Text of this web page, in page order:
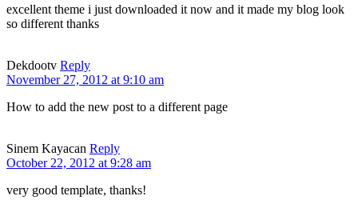
excellent theme i just downloaded it now and it made my blog look
so different thanks
Dekdootv Reply
November 27, 2012 at 9:10 am
How to add the new post to a different page
Sinem Kayacan Reply
October 22, 2012 at 9:28 am
very good template, thanks!